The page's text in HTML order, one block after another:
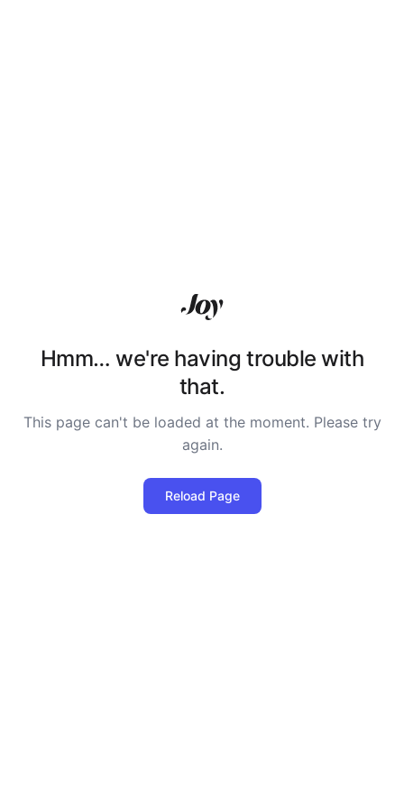
Hmm… we're having trouble with
that.
This page can't be loaded at the moment. Please try
again.
Reload Page